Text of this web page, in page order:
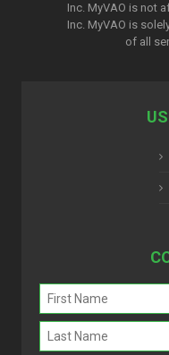
Inc. MyVAO is not
Inc. MyVAO is
of all
Name
(Required)